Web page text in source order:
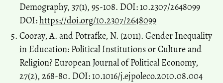
Demography, 37(1), 95-108. DOI: 10.2307/2648099
DOI:https://doi.org/10.2307/2648099
Cooray, A. and Potrafke, N. (2011). Gender Inequality
in Education: Political Institutions or Culture and
Religion? European Journal of Political Economy,
27(2), 268-80. DOI: 10.1016/j.ejpoleco.2010.08.004